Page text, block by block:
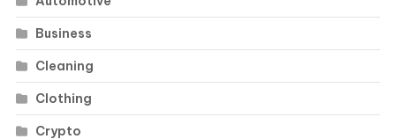
Business
Cleaning
Clothing
Crypto